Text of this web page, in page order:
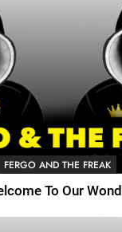
FERGO AND THE FREAK
To Our